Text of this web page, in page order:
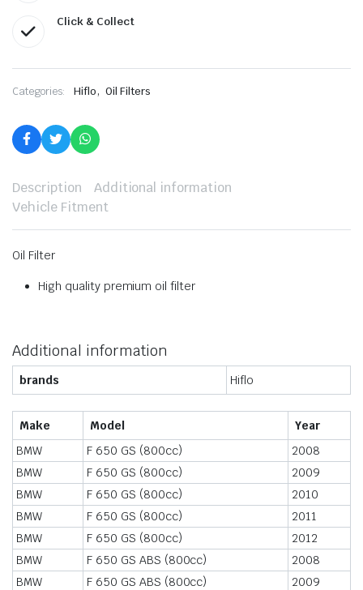
Click & Collect
Categories: Hiflo, Oil Filters
Description
Additional information
Vehicle Fitment
Oil Filter
High quality premium oil filter
Additional information
brands Hiflo
Make Model
Year
BMW
F 650 GS (800cc)
2008
BMW
F 650 GS (800cc)
2009
BMW
F 650 GS (800cc)
2010
BMW
F 650 GS (800cc)
2011
BMW
F 650 GS (800cc)
2012
BMW
F 650 GS ABS (800cc)
2008
BMW
F 650 GS ABS (800cc)
2009